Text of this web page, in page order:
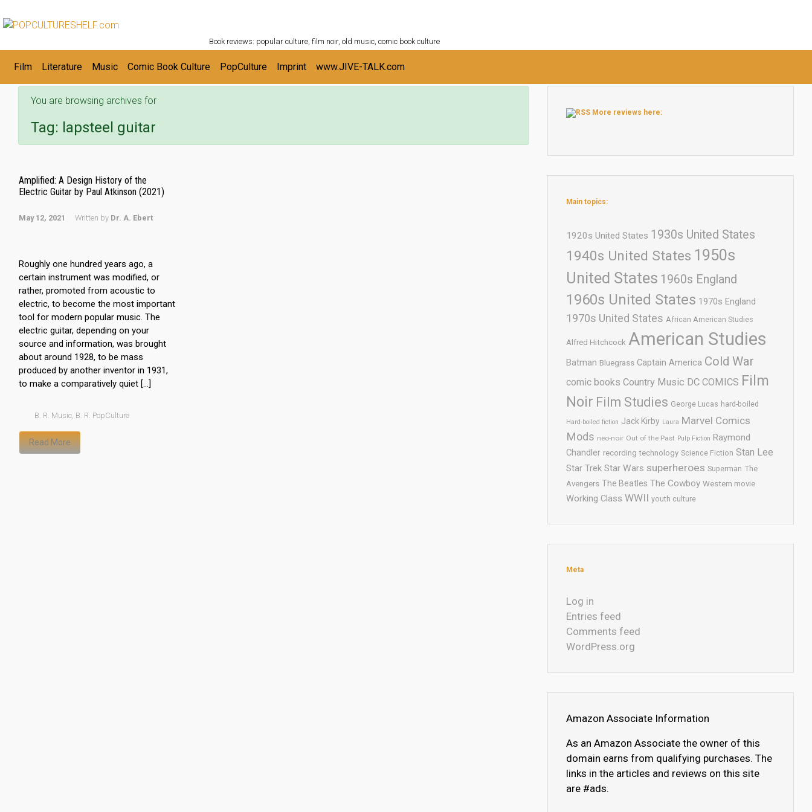
Book reviews: popular culture, film noir, old music, comic book culture
Film Literature Music Comic Book Culture PopCulture Imprint www.JIVE-TALK.com
You are browsing archives for
Tag: lapsteel guitar
Amplified: A Design History of the
Electric Guitar by Paul Atkinson (2021)
May 12, 2021 Written by Dr. A. Ebert
Roughly one hundred years ago, a
certain instrument was modified, or
rather, promoted from acoustic to
electric, to become the most important
tool for modern popular music. The
electric guitar, depending on your
source and information, was brought
about around 1928, to be mass
produced by another inventor in 1931,
to make a comparatively quiet […]
B. R. Music, B. R. PopCulture
Read More
More reviews here:
Main topics:
1920s United States 1930s United States
1940s United States 1950s
United States 1960s England
1960s United States 1970s England
1970s United States African American Studies
Alfred Hitchcock American Studies
Batman Bluegrass Captain America Cold War
comic books Country Music DC COMICS Film
Noir Film Studies George Lucas hard-boiled
Hard-boiled fiction Jack Kirby Laura Marvel Comics
Mods neo-noir Out of the Past Pulp Fiction Raymond
Chandler recording technology Science Fiction Stan Lee
Star Trek Star Wars superheroes Superman The
Avengers The Beatles The Cowboy Western movie
Working Class WWII youth culture
Meta
Log in
Entries feed
Comments feed
WordPress.org
Amazon Associate Information
As an Amazon Associate the owner of this
domain earns from qualifying purchases. The
links in the articles and reviews on this site
are #ads.